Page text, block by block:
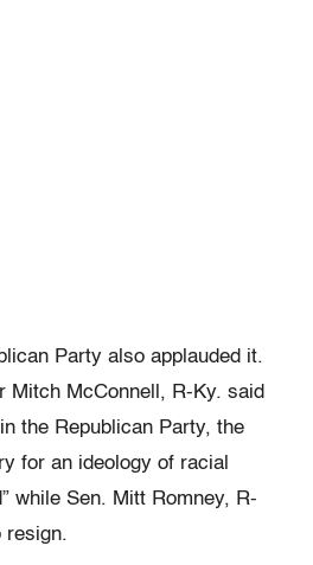
Party also applauded it.
Mitch McConnell, R-Ky. said
the Republican Party, the
for an ideology of racial
while Sen. Mitt Romney, R-
resign.